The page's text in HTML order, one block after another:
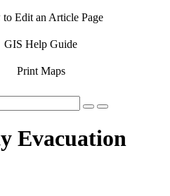
Edit an Article Page
GIS Help Guide
Print Maps
Evacuation